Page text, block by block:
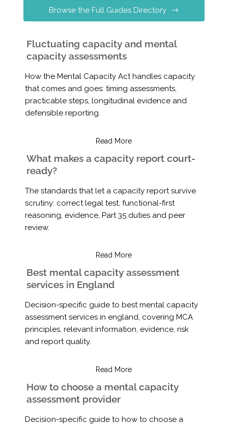
Browse the Full Guides Directory
Fluctuating capacity and mental
capacity assessments
How the Mental Capacity Act handles capacity
that comes and goes: timing assessments,
practicable steps, longitudinal evidence and
defensible reporting.
Read More
What makes a capacity report court-
ready?
The standards that let a capacity report survive
scrutiny: correct legal test, functional-first
reasoning, evidence, Part 35 duties and peer
review.
Read More
Best mental capacity assessment
services in England
Decision-specific guide to best mental capacity
assessment services in england, covering MCA
principles, relevant information, evidence, risk
and report quality.
Read More
How to choose a mental capacity
assessment provider
Decision-specific guide to how to choose a